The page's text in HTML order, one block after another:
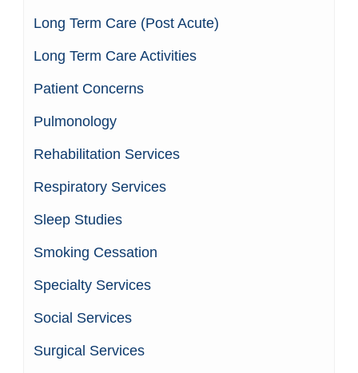
Long Term Care (Post Acute)
Long Term Care Activities
Patient Concerns
Pulmonology
Rehabilitation Services
Respiratory Services
Sleep Studies
Smoking Cessation
Specialty Services
Social Services
Surgical Services